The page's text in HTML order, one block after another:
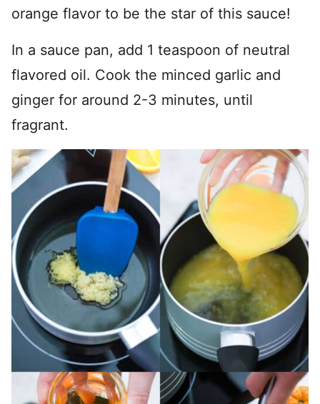
orange flavor to be the star of this sauce!
In a sauce pan, add 1 teaspoon of neutral
flavored oil. Cook the minced garlic and
ginger for around 2-3 minutes, until
fragrant.